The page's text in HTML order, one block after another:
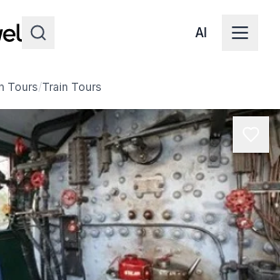
AI
Tours/Train Tours